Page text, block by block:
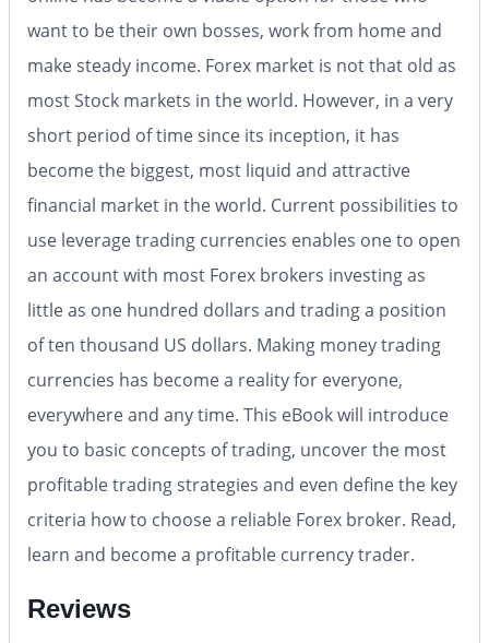
want to be their own bosses, work from home and
make steady income. Forex market is not that old as
most Stock markets in the world. However, in a very
short period of time since its inception, it has
become the biggest, most liquid and attractive
financial market in the world. Current possibilities to
use leverage trading currencies enables one to open
an account with most Forex brokers investing as
little as one hundred dollars and trading a position
of ten thousand US dollars. Making money trading
currencies has become a reality for everyone,
everywhere and any time. This eBook will introduce
you to basic concepts of trading, uncover the most
profitable trading strategies and even define the key
criteria how to choose a reliable Forex broker. Read,
learn and become a profitable currency trader.
Reviews